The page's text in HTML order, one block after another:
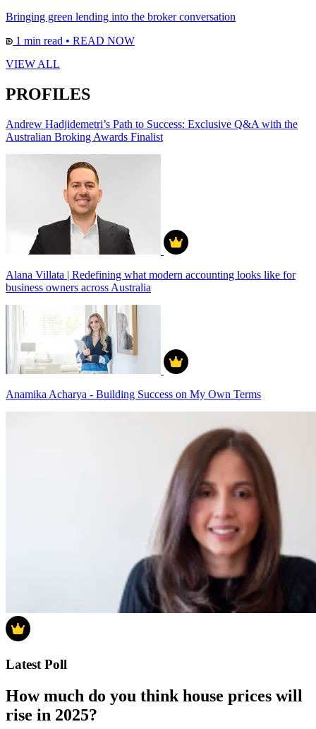
Bringing green lending into the broker conversation
1 min read • READ NOW
VIEW ALL
PROFILES
Andrew Hadjidemetri’s Path to Success: Exclusive Q&A with the
Australian Broking Awards Finalist
Alana Villata | Redefining what modern accounting looks like for
business owners across Australia
Anamika Acharya - Building Success on My Own Terms
Latest Poll
How much do you think house prices will
rise in 2025?